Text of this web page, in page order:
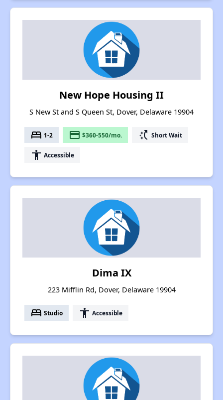
New Hope Housing II
S New St and S Queen St, Dover, Delaware 19904
bed 1-2 payment $360-550/mo. switch_access_shortcut Short Wait
accessibility Accessible
Dima IX
223 Mifflin Rd, Dover, Delaware 19904
bed Studio accessibility Accessible